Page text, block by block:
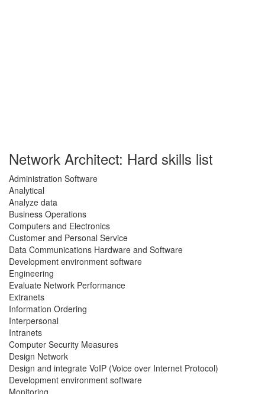
Network Architect: Hard skills list
Administration Software
Analytical
Analyze data
Business Operations
Computers and Electronics
Customer and Personal Service
Data Communications Hardware and Software
Development environment software
Engineering
Evaluate Network Performance
Extranets
Information Ordering
Interpersonal
Intranets
Computer Security Measures
Design Network
Design and integrate VoIP (Voice over Internet Protocol)
Development environment software
Monitoring